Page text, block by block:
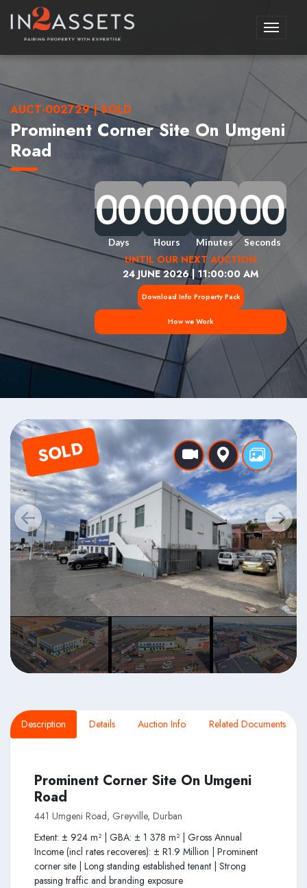
Toggle
AUCT-002729 | SOLD
Prominent Corner Site On Umgeni
Road
0
0
0
00
0
0
0
Days
0
0
0
00
0
0
0
Hours
0
0
0
00
0
0
0
Minutes
0
0
0
00
0
0
0
Seconds
UNTIL OUR NEXT AUCTION
24 JUNE 2026 | 11:00:00 AM
Download Info Property Pack
How we Work
SOLD
Description Details Auction Info Related Documents
Prominent Corner Site On Umgeni
Road
441 Umgeni Road, Greyville, Durban
Extent: ± 924 m² | GBA: ± 1 378 m² | Gross Annual
Income (incl rates recoveres): ± R1.9 Million | Prominent
corner site | Long standing established tenant | Strong
passing traffic and branding exposure